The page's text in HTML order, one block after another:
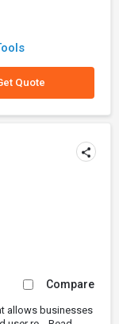
Quote
Compare
allows businesses